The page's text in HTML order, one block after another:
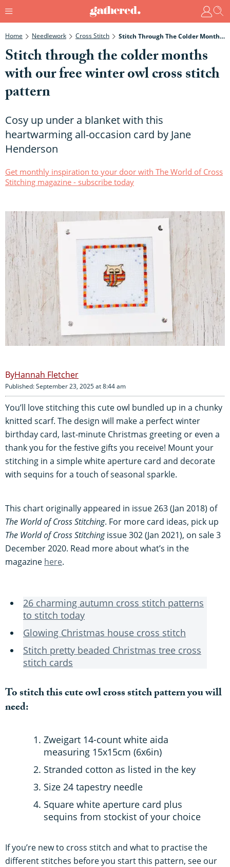
Home Needlework Cross Stitch Stitch Through The Colder Months With Our Free Winter Owl Cross Stitch Pattern
Stitch through the colder months
with our free winter owl cross stitch
pattern
Cosy up under a blanket with this
heartwarming all-occasion card by Jane
Henderson
Get monthly inspiration to your door with The World of Cross
Stitching magazine - subscribe today
Hannah Fletcher
Published: September 23, 2025 at 8:44 am
You’ll love stitching this cute owl bundled up in a chunky
knitted scarf. The design will make a perfect winter
birthday card, last-minute Christmas greeting or even a
thank you for the festive gifts you receive! Mount your
stitching in a simple white aperture card and decorate
with sequins for a touch of seasonal sparkle.
This chart originally appeared in issue 263 (Jan 2018) of
The World of Cross Stitching. For more card ideas, pick up
The World of Cross Stitchingissue 302 (Jan 2021), on sale 3
December 2020. Read more about what’s in the
magazine here.
26 charming autumn cross stitch patterns
to stitch today
Glowing Christmas house cross stitch
Stitch pretty beaded Christmas tree cross
stitch cards
To stitch this cute owl cross stitch pattern you will
need:
Zweigart 14-count white aida
measuring 15x15cm (6x6in)
Stranded cotton as listed in the key
Size 24 tapestry needle
Square white aperture card plus
sequins from stockist of your choice
If you’re new to cross stitch and what to practise the
different stitches before you start this pattern, see our